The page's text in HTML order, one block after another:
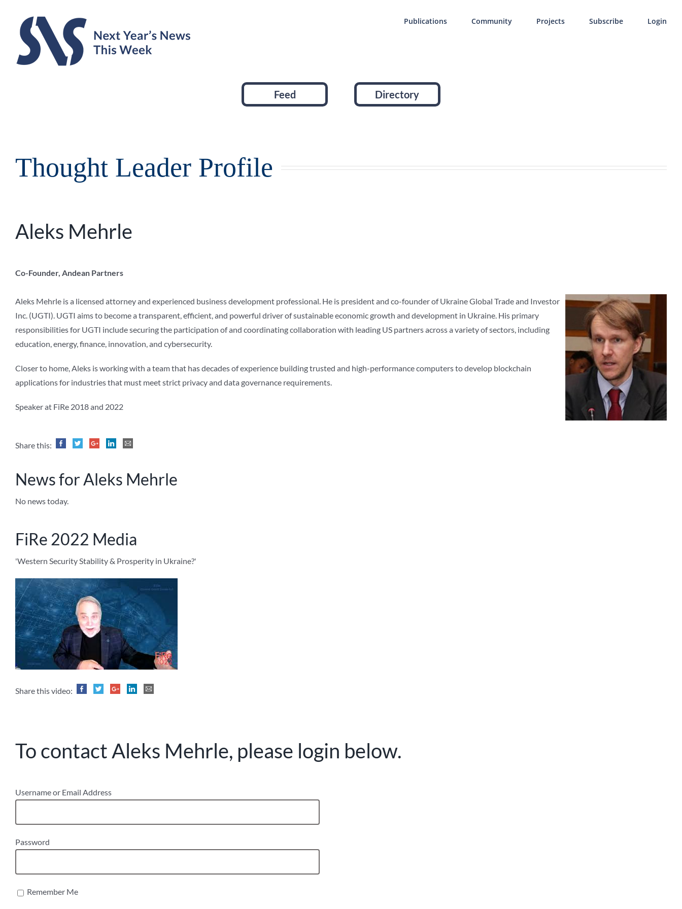
content
Publications Community Projects Subscribe Login
Feed Directory
Thought Leader Profile
Aleks Mehrle
Co-Founder, Andean Partners
Aleks Mehrle is a licensed attorney and experienced business development professional. He is president and co-founder of Ukraine Global Trade and Investor
Inc. (UGTI). UGTI aims to become a transparent, efficient, and powerful driver of sustainable economic growth and development in Ukraine. His primary
responsibilities for UGTI include securing the participation of and coordinating collaboration with leading US partners across a variety of sectors, including
education, energy, finance, innovation, and cybersecurity.
Closer to home, Aleks is working with a team that has decades of experience building trusted and high-performance computers to develop blockchain
applications for industries that must meet strict privacy and data governance requirements.
Speaker at FiRe 2018 and 2022
Share this:
News for Aleks Mehrle
No news today.
FiRe 2022 Media
'Western Security Stability & Prosperity in Ukraine?'
Share this video:
To contact Aleks Mehrle, please login below.
Username or Email Address
Password
Remember Me